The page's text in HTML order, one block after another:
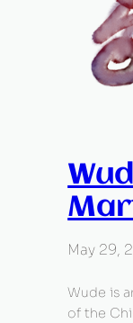
May 29,
Wude is
of the